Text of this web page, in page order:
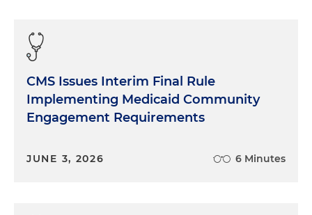
CMS Issues Interim Final Rule
Implementing Medicaid Community
Engagement Requirements
JUNE 3, 2026 6 Minutes